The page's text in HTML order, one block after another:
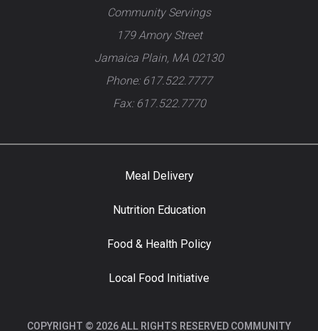
Community Servings
179 Amory Street
Jamaica Plain, MA 02130
Phone: 617.522.7777
Fax: 617.522.7770
Meal Delivery
Nutrition Education
Food & Health Policy
Local Food Initiative
COPYRIGHT © 2026 ALL RIGHTS RESERVED COMMUNITY